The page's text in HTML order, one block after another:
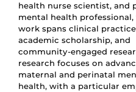
health nurse scientist, and
mental health professional,
work spans clinical
academic scholarship, and
community‑engaged
research focuses on
maternal and perinatal
health, with a particular